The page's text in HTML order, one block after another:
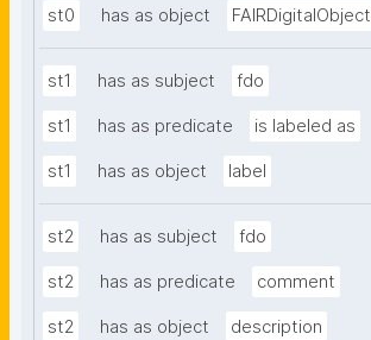
st0 has as object FAIRDigitalObject
st1 has as subject fdo
st1 has as predicate is labeled as
st1 has as object label
st2 has as subject fdo
st2 has as predicate comment
st2 has as object description